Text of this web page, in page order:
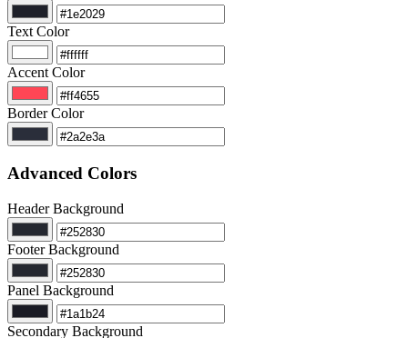
Text Color
Accent Color
Border Color
Advanced Colors
Header Background
Footer Background
Panel Background
Secondary Background